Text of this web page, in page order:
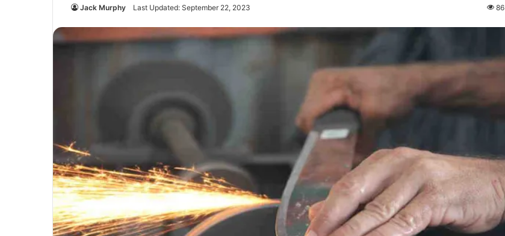
Jack Murphy Last Updated: September 22, 2023 86